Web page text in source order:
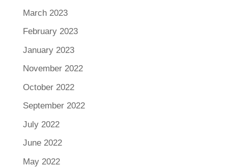
March 2023
February 2023
January 2023
November 2022
October 2022
September 2022
July 2022
June 2022
May 2022